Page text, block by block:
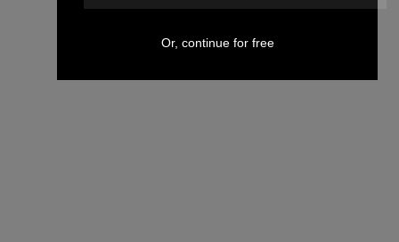
Or, continue for free